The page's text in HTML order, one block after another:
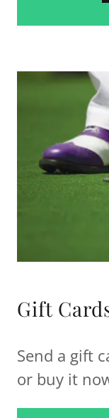
Gift
Send a gift
or buy it